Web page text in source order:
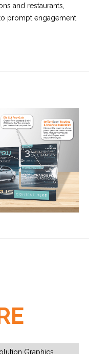
and restaurants,
prompt engagement
Graphics